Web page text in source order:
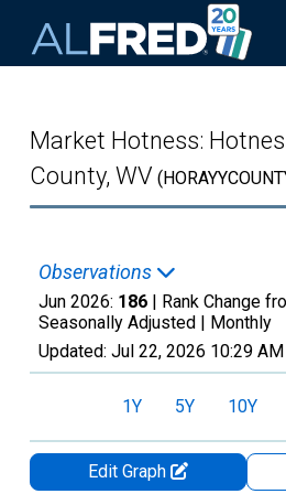
Market Hotness:
County, WV
Observations
Jun 2026: 186 | Rank Change
Seasonally Adjusted | Monthly
Updated: Jul 22, 2026 10:29
1Y 5Y 10Y
Edit Graph